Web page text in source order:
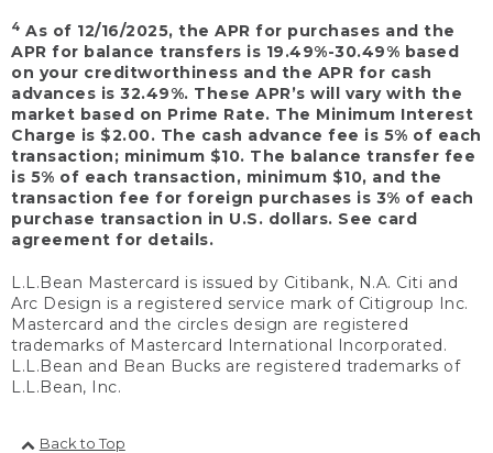
4 As of 12/16/2025, the APR for purchases and the
APR for balance transfers is 19.49%-30.49% based
on your creditworthiness and the APR for cash
advances is 32.49%. These APR’s will vary with the
market based on Prime Rate. The Minimum Interest
Charge is $2.00. The cash advance fee is 5% of each
transaction; minimum $10. The balance transfer fee
is 5% of each transaction, minimum $10, and the
transaction fee for foreign purchases is 3% of each
purchase transaction in U.S. dollars. See card
agreement for details.
L.L.Bean Mastercard is issued by Citibank, N.A. Citi and
Arc Design is a registered service mark of Citigroup Inc.
Mastercard and the circles design are registered
trademarks of Mastercard International Incorporated.
L.L.Bean and Bean Bucks are registered trademarks of
L.L.Bean, Inc.
Back to Top